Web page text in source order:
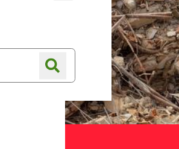
Online shopShop finder